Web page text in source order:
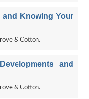
and Knowing Your
& Cotton.
and
& Cotton.